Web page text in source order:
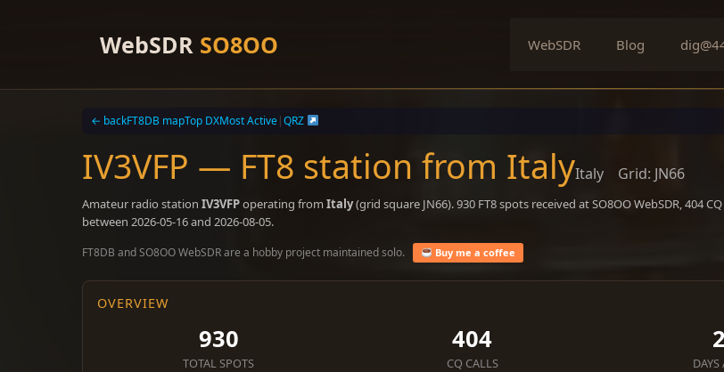
WebSDR SO8OO WebSDR Blog
← backFT8DB mapTop DXMost Active|QRZ
IV3VFP — FT8 station from ItalyItaly Grid: JN66
Amateur radio station IV3VFPoperating from Italy(grid square JN66). 930 FT8 spots received at SO8OO WebSDR, 404
between 2026-05-16 and 2026-08-05.
FT8DB and SO8OO WebSDR are a hobby project maintained solo. Buy me a coffee
OVERVIEW
930
TOTAL SPOTS
404
CQ CALLS DAYS